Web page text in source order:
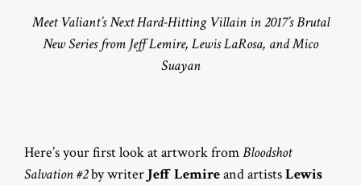
Meet Valiant’s Next Hard-Hitting Villain in 2017’s Brutal
New Series from Jeff Lemire, Lewis LaRosa, and Mico
Suayan
Here’s your first look at artwork fromBloodshot
Salvation #2by writer Jeff Lemireand artistsLewis